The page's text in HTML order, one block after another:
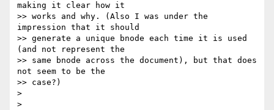
making it clear how it
>> works and why. (Also I was under the
impression that it should
>> generate a unique bnode each time it is used
(and not represent the
>> same bnode across the document), but that does
not seem to be the
>> case?)
>
>